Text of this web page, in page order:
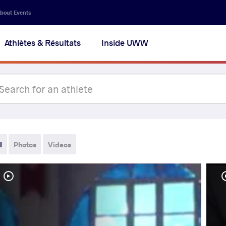
Events
Athlètes & Résultats Inside UWW
Photos Videos